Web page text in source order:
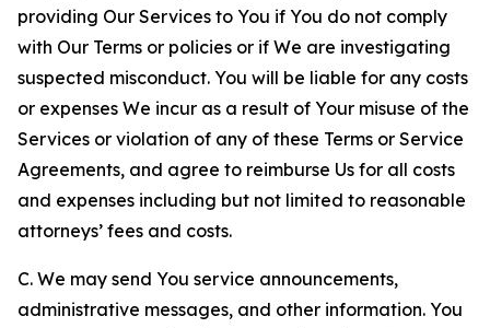
providing Our Services to You if You do not comply
with Our Terms or policies or if We are investigating
suspected misconduct. You will be liable for any costs
or expenses We incur as a result of Your misuse of the
Services or violation of any of these Terms or Service
Agreements, and agree to reimburse Us for all costs
and expenses including but not limited to reasonable
attorneys’ fees and costs.
C. We may send You service announcements,
administrative messages, and other information. You